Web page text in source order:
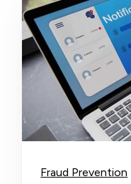
Fraud Prevention